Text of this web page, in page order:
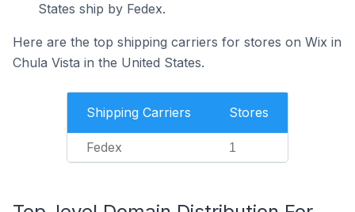
States ship by Fedex.
Here are the top shipping carriers for stores on Wix in
Chula Vista in the United States.
Shipping Carriers Stores
Fedex 1